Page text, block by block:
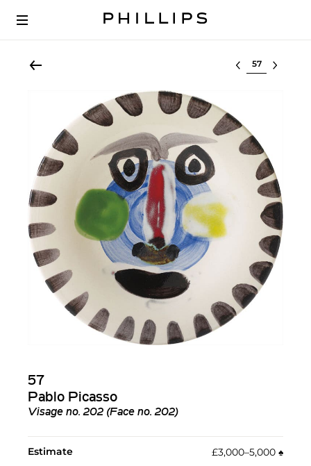
Select lot
57
Pablo Picasso
Visage no. 202 (Face no. 202)
Estimate £3,000–5,000 ♠︎